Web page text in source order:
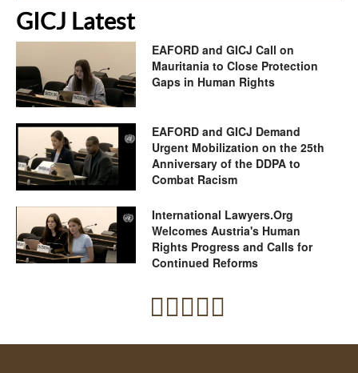
GICJ Latest
EAFORD and GICJ Call on
Mauritania to Close Protection
Gaps in Human Rights
EAFORD and GICJ Demand
Urgent Mobilization on the 25th
Anniversary of the DDPA to
Combat Racism
International Lawyers.Org
Welcomes Austria's Human
Rights Progress and Calls for
Continued Reforms